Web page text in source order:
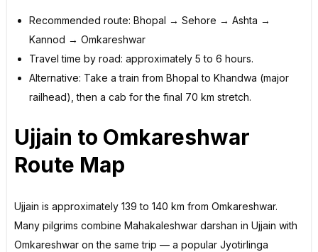
Recommended route: Bhopal → Sehore → Ashta →
Kannod → Omkareshwar
Travel time by road: approximately 5 to 6 hours.
Alternative: Take a train from Bhopal to Khandwa (major
railhead), then a cab for the final 70 km stretch.
Ujjain to Omkareshwar
Route Map
Ujjain is approximately 139 to 140 km from Omkareshwar.
Many pilgrims combine Mahakaleshwar darshan in Ujjain with
Omkareshwar on the same trip — a popular Jyotirlinga